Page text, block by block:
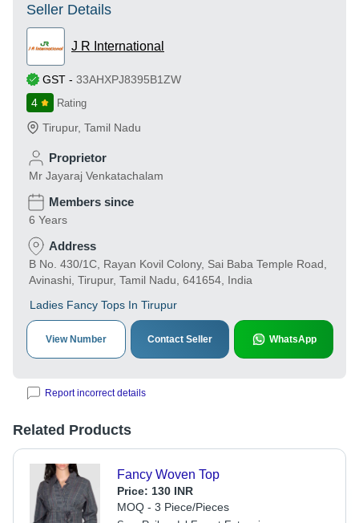
Seller Details
J R International
GST - 33AHXPJ8395B1ZW
4
Rating
Tirupur, Tamil Nadu
Proprietor
Mr Jayaraj Venkatachalam
Members since
6 Years
Address
B No. 430/1C, Rayan Kovil Colony, Sai Baba Temple Road,
Avinashi, Tirupur, Tamil Nadu, 641654, India
Ladies Fancy Tops In Tirupur
View Number Contact Seller WhatsApp
Report incorrect details
Related Products
Fancy Woven Top
Price: 130 INR
MOQ - 3 Piece/Pieces